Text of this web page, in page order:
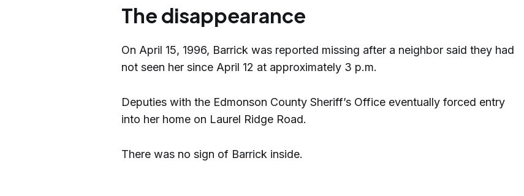
The disappearance
On April 15, 1996, Barrick was reported missing after a neighbor said they had
not seen her since April 12 at approximately 3 p.m.
Deputies with the Edmonson County Sheriff’s Office eventually forced entry
into her home on Laurel Ridge Road.
There was no sign of Barrick inside.